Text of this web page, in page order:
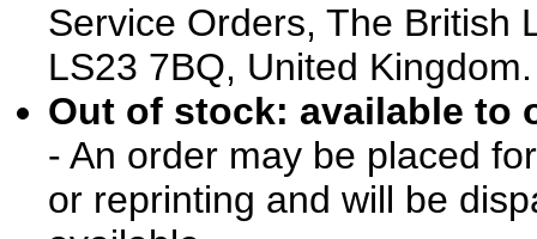
Service Orders, The British
LS23 7BQ, United Kingdom.
Out of stock: available to
- An order may be placed
or reprinting and will be